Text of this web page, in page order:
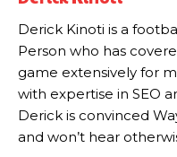
Rasmus Hojlund.
Ferdinand wasn’t having
Garnacho like that. You
“[Without Garnacho] no
behind the opposition. I’d
Derick Kinoti is a
Person who has
game extensively for
with expertise in SEO
Derick is convinced
and won’t hear